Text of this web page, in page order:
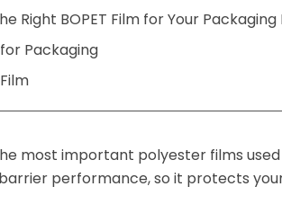
Right BOPET Film for Your
for Packaging
most important polyester films
performance, so it protects